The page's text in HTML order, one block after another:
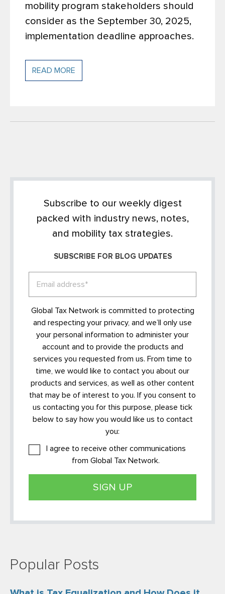
mobility program stakeholders should
consider as the September 30, 2025,
implementation deadline approaches.
READ MORE
Subscribe to our weekly digest
packed with industry news, notes,
and mobility tax strategies.
SUBSCRIBE FOR BLOG UPDATES
Global Tax Network is committed to protecting
and respecting your privacy, and we’ll only use
your personal information to administer your
account and to provide the products and
services you requested from us. From time to
time, we would like to contact you about our
products and services, as well as other content
that may be of interest to you. If you consent to
us contacting you for this purpose, please tick
below to say how you would like us to contact
you:
I agree to receive other communications
from Global Tax Network.
Popular Posts